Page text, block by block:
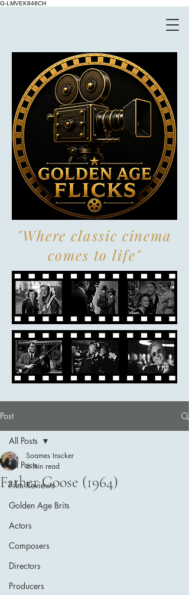
G-LMVEK848CH
"Where classic cinema
comes to life"
Post
All Posts
Film Reviews
Golden Age Brits
Actors
Composers
Directors
Producers
All Posts
Father Goose (1964)
Soames Inscker
6 min read